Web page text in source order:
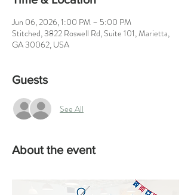
Jun 06, 2026, 1:00 PM – 5:00 PM
Stitched, 3822 Roswell Rd, Suite 101, Marietta,
GA 30062, USA
Guests
See All
About the event